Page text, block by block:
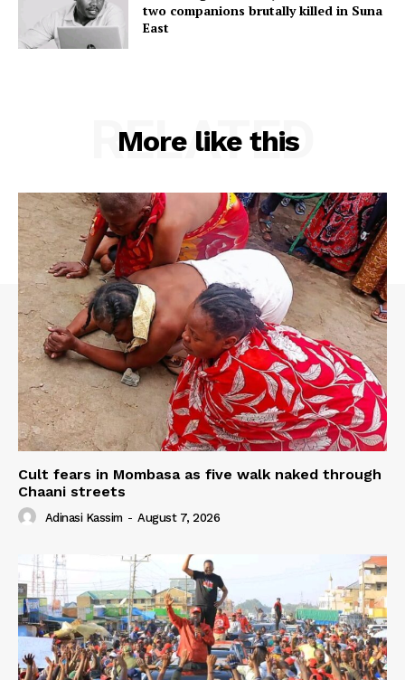
two companions brutally killed in Suna
East
More like this
RELATED
Cult fears in Mombasa as five walk naked through
Chaani streets
Adinasi Kassim - August 7, 2026